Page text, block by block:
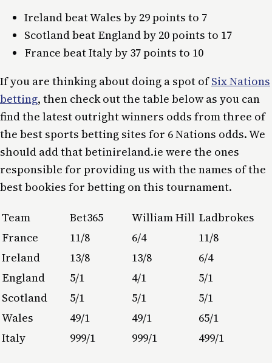
Ireland beat Wales by 29 points to 7
Scotland beat England by 20 points to 17
France beat Italy by 37 points to 10
If you are thinking about doing a spot ofSix Nations
betting, then check out the table below as you can
find the latest outright winners odds from three of
the best sports betting sites for 6 Nations odds. We
should add that betinireland.ie were the ones
responsible for providing us with the names of the
best bookies for betting on this tournament.
Team Bet365 William Hill Ladbrokes
France
11/8 6/4
11/8
Ireland
13/8 13/8
6/4
England
5/1 4/1
5/1
Scotland
5/1 5/1
5/1
Wales
49/1 49/1
65/1
Italy
999/1 999/1 499/1